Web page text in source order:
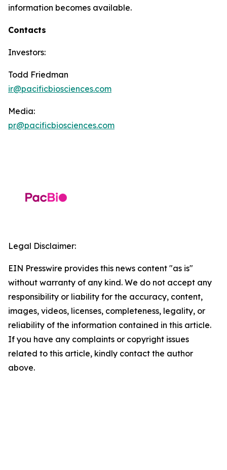
information becomes available.
Contacts
Investors:
Todd Friedman
ir@pacificbiosciences.com
Media:
pr@pacificbiosciences.com
Legal Disclaimer:
EIN Presswire provides this news content "as is"
without warranty of any kind. We do not accept any
responsibility or liability for the accuracy, content,
images, videos, licenses, completeness, legality, or
reliability of the information contained in this article.
If you have any complaints or copyright issues
related to this article, kindly contact the author
above.